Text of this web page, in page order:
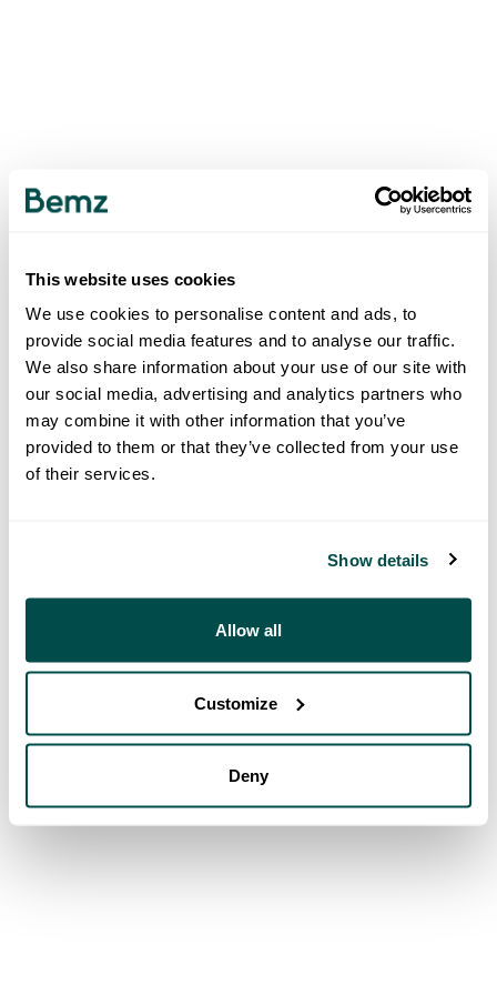
This website uses cookies
We use cookies to personalise content and ads, to
provide social media features and to analyse our traffic.
We also share information about your use of our site with
our social media, advertising and analytics partners who
may combine it with other information that you’ve
provided to them or that they’ve collected from your use
of their services.
Show details
Allow all
Customize
Deny
500